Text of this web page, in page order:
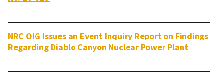
NRC OIG Issues an Event Inquiry Report on Findings
Regarding Diablo Canyon Nuclear Power Plant